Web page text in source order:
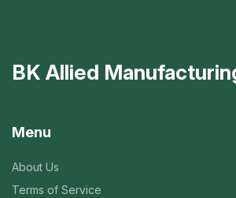
BK Allied
Menu
About Us
Terms of Service